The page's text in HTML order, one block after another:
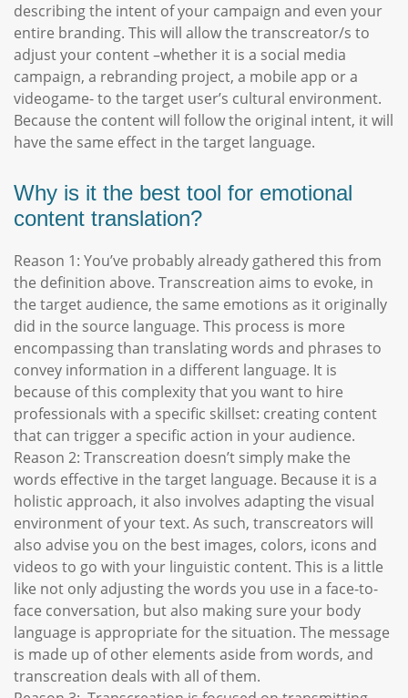
describing the intent of your campaign and even your
entire branding. This will allow the transcreator/s to
adjust your content –whether it is a social media
campaign, a rebranding project, a mobile app or a
videogame- to the target user’s cultural environment.
Because the content will follow the original intent, it will
have the same effect in the target language.
Why is it the best tool for emotional
content translation?
Reason 1: You’ve probably already gathered this from
the definition above. Transcreation aims to evoke, in
the target audience, the same emotions as it originally
did in the source language. This process is more
encompassing than translating words and phrases to
convey information in a different language. It is
because of this complexity that you want to hire
professionals with a specific skillset: creating content
that can trigger a specific action in your audience.
Reason 2: Transcreation doesn’t simply make the
words effective in the target language. Because it is a
holistic approach, it also involves adapting the visual
environment of your text. As such, transcreators will
also advise you on the best images, colors, icons and
videos to go with your linguistic content. This is a little
like not only adjusting the words you use in a face-to-
face conversation, but also making sure your body
language is appropriate for the situation. The message
is made up of other elements aside from words, and
transcreation deals with all of them.